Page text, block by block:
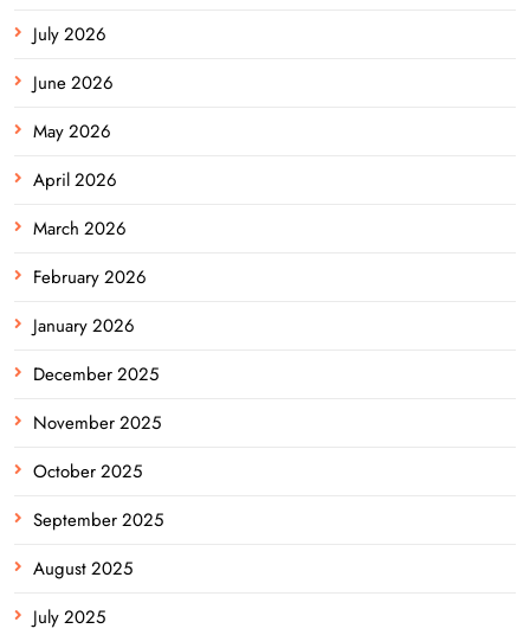
July 2026
June 2026
May 2026
April 2026
March 2026
February 2026
January 2026
December 2025
November 2025
October 2025
September 2025
August 2025
July 2025